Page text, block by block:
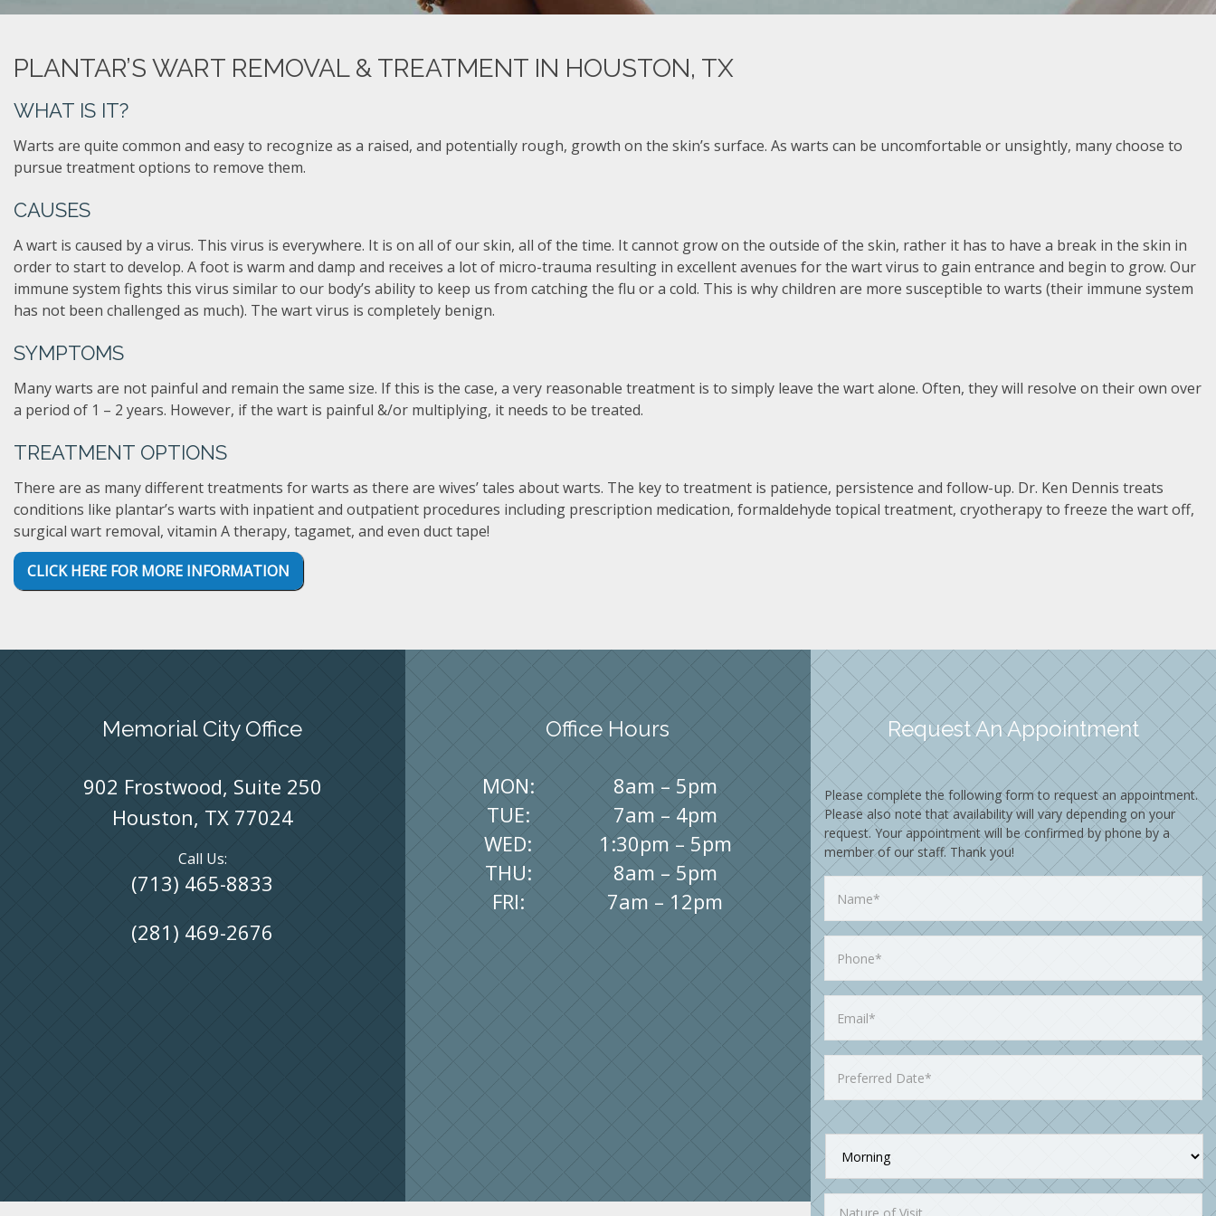
PLANTAR’S WART REMOVAL & TREATMENT IN HOUSTON, TX
WHAT IS IT?
Warts are quite common and easy to recognize as a raised, and potentially rough, growth on the skin’s surface. As warts can be uncomfortable or unsightly, many choose to
pursue treatment options to remove them.
CAUSES
A wart is caused by a virus. This virus is everywhere. It is on all of our skin, all of the time. It cannot grow on the outside of the skin, rather it has to have a break in the skin in
order to start to develop. A foot is warm and damp and receives a lot of micro-trauma resulting in excellent avenues for the wart virus to gain entrance and begin to grow. Our
immune system fights this virus similar to our body’s ability to keep us from catching the flu or a cold. This is why children are more susceptible to warts (their immune system
has not been challenged as much). The wart virus is completely benign.
SYMPTOMS
Many warts are not painful and remain the same size. If this is the case, a very reasonable treatment is to simply leave the wart alone. Often, they will resolve on their own over
a period of 1 – 2 years. However, if the wart is painful &/or multiplying, it needs to be treated.
TREATMENT OPTIONS
There are as many different treatments for warts as there are wives’ tales about warts. The key to treatment is patience, persistence and follow-up. Dr. Ken Dennis treats
conditions like plantar’s warts with inpatient and outpatient procedures including prescription medication, formaldehyde topical treatment, cryotherapy to freeze the wart off,
surgical wart removal, vitamin A therapy, tagamet, and even duct tape!
CLICK HERE FOR MORE INFORMATION
Memorial City Office
902 Frostwood, Suite 250
Houston, TX 77024
Call Us:
(713) 465-8833
(281) 469-2676
Office Hours
MON:
8am – 5pm
TUE:
7am – 4pm
WED:
1:30pm – 5pm
THU:
8am – 5pm
FRI:
7am – 12pm
Request An Appointment
Please complete the following form to request an appointment.
Please also note that availability will vary depending on your
request. Your appointment will be confirmed by phone by a
member of our staff. Thank you!